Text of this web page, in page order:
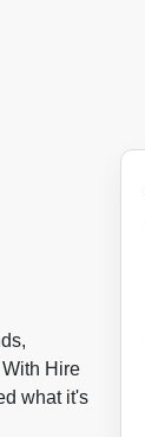
Hire
what it's